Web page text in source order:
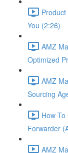
You (2:26)
AMZ
Optimized
AMZ
Sourcing
How
Forwarder
AMZ